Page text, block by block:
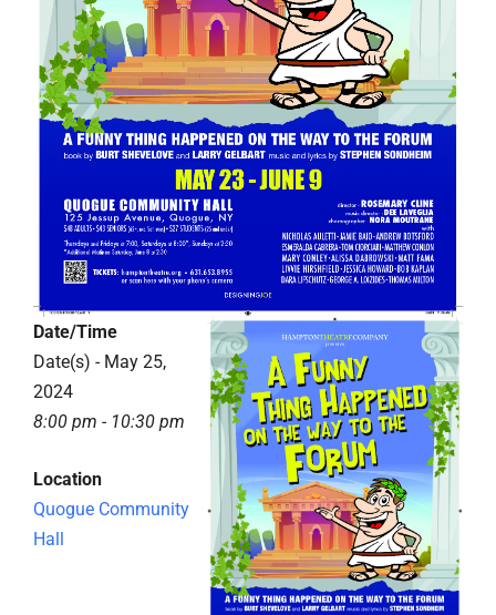
Date/Time
Date(s) - May 25,
2024
8:00 pm - 10:30 pm
Location
Quogue Community
Hall